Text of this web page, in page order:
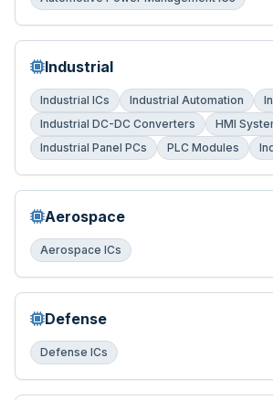
Industrial
Industrial ICs Industrial Automation
Industrial DC-DC Converters
HMI
Industrial Panel PCs
PLC Modules
Aerospace
Aerospace ICs
Defense
Defense ICs